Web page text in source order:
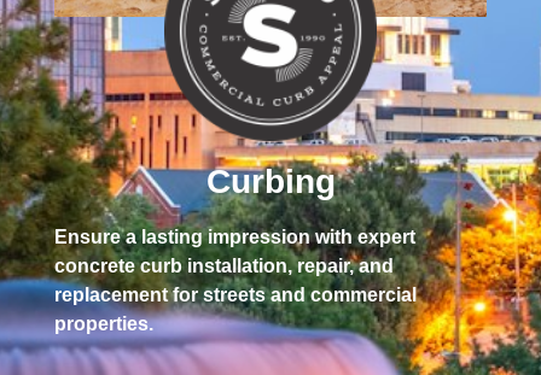
Curbing
Ensure a lasting impression with expert
concrete curb installation, repair, and
replacement for streets and commercial
properties.